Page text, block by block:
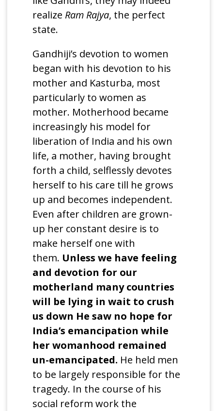
realize Ram Rajya, the perfect
state.
Gandhiji’s devotion to women
began with his devotion to his
mother and Kasturba, most
particularly to women as
mother. Motherhood became
increasingly his model for
liberation of India and his own
life, a mother, having brought
forth a child, selflessly devotes
herself to his care till he grows
up and becomes independent.
Even after children are grown-
up her constant desire is to
make herself one with
them. Unless we have feeling
and devotion for our
motherland many countries
will be lying in wait to crush
us down He saw no hope for
India’s emancipation while
her womanhood remained
un-emancipated. He held men
to be largely responsible for the
tragedy. In the course of his
social reform work the